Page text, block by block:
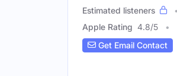
Estimated listeners
Apple Rating 4.8/5
Get Email Contact